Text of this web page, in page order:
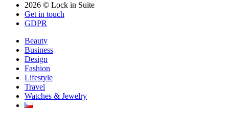
2026 © Lock in Suite
Get in touch
GDPR
Beauty
Business
Design
Fashion
Lifestyle
Travel
Watches & Jewelry